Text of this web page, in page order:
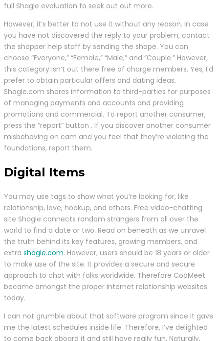
full Shagle evaluation to seek out out more.
However, it’s better to not use it without any reason. In case
you have not discovered the reply to your problem, contact
the shopper help staff by sending the shape. You can
choose “Everyone,” “Female,” “Male,” and “Couple.” However,
this category isn’t out there free of charge members. Yes, I’d
prefer to obtain particular offers and dating ideas.
Shagle.com shares information to third-parties for purposes
of managing payments and accounts and providing
promotions and commercial. To report another consumer,
press the “report” button . If you discover another consumer
misbehaving on cam and you feel that they’re violating the
foundations, report them.
Digital Items
You may use tags to show what you’re looking for, like
relationship, love, hookup, and others. Free video-chatting
site Shagle connects random strangers from all over the
world to find a date or two. Read on beneath as we unravel
the truth behind its key features, growing members, and
extra shagle.com. However, users should be 18 years or older
to make use of the site. It provides a secure and secure
approach to chat with folks worldwide. Therefore CooMeet
became amongst the proper internet relationship websites
today.
I can not grumble about that software program since it gave
me the latest schedules inside life. Therefore, I’ve delighted
to come back aboard it and still have really fun. Naturally,